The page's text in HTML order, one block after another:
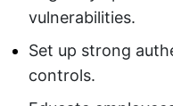
vulnerabilities.
Set up strong
controls.